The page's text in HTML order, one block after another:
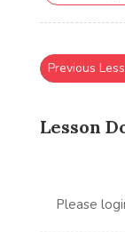
Lesson
Please
Previous